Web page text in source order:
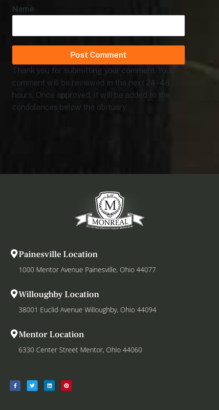
Name
Thank you for submitting your comment. Your
comment will be reviewed in the next 24 - 48
hours. Once approved, it will be added to the
condolences below the obituary.
Painesville Location
1000 Mentor Avenue Painesville, Ohio 44077
Willoughby Location
38001 Euclid Avenue Willoughby, Ohio 44094
Mentor Location
6330 Center Street Mentor, Ohio 44060